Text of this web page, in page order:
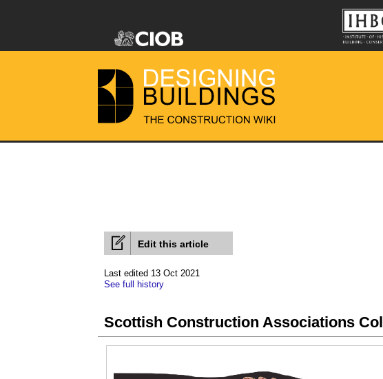
Edit this article
Last edited 13 Oct 2021
See full history
Scottish Construction Associations